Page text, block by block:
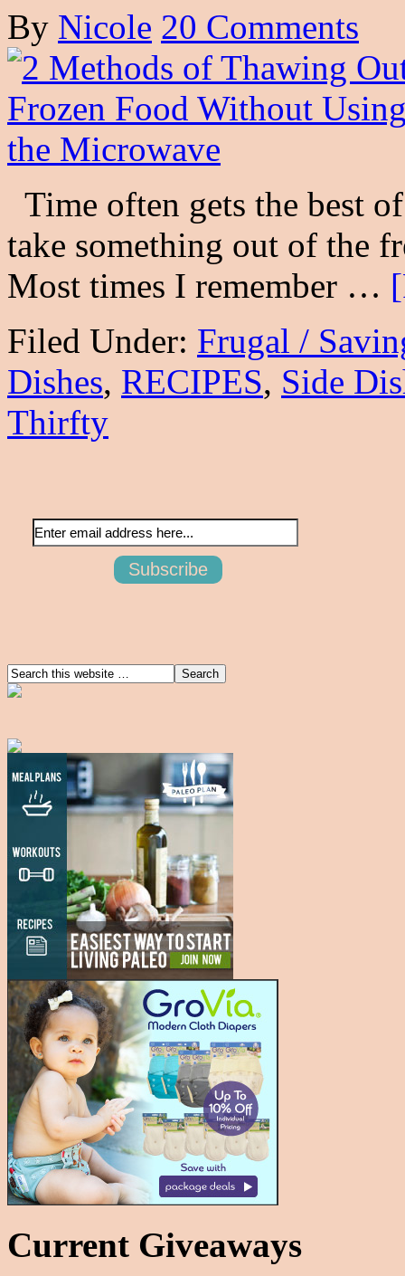
By Nicole 20 Comments
Time often gets the best
take something out of the
Most times I remember …
Filed Under: Frugal /
Dishes, RECIPES, Side
Thirfty
Current Giveaways